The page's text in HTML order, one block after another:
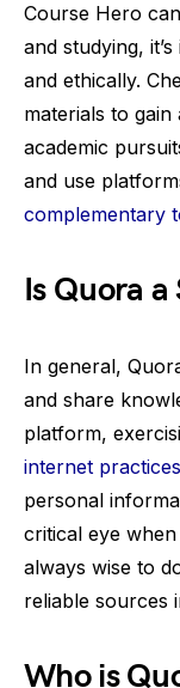
Course Hero
and studying,
and ethically.
materials to
academic
and use
complementary
Is Quora a
In general,
and share
platform,
internet practices
personal
critical eye when
always wise to
reliable sources
Who is